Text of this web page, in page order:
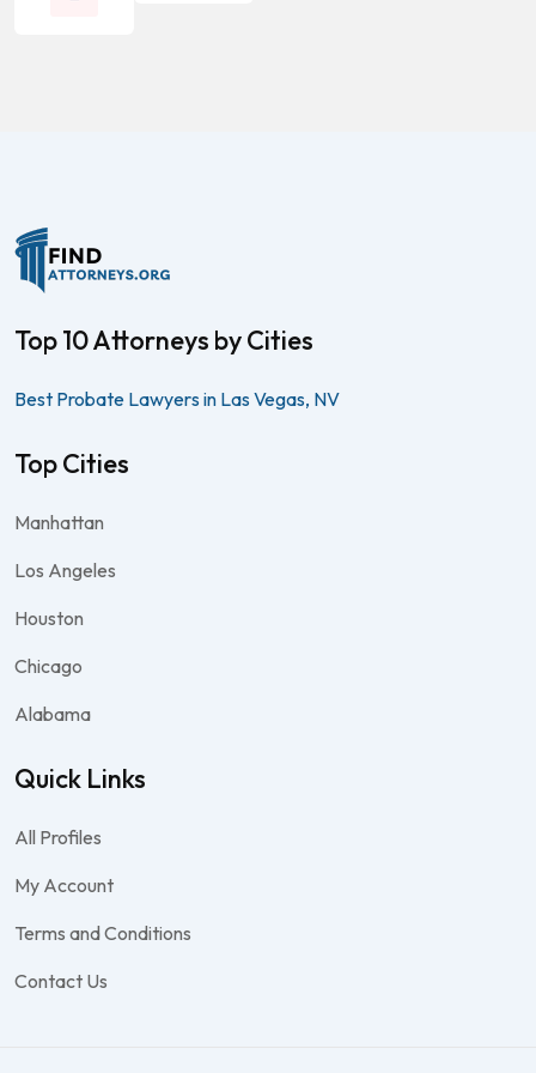
Top 10 Attorneys by Cities
Best Probate Lawyers in Las Vegas, NV
Top Cities
Manhattan
Los Angeles
Houston
Chicago
Alabama
Quick Links
All Profiles
My Account
Terms and Conditions
Contact Us